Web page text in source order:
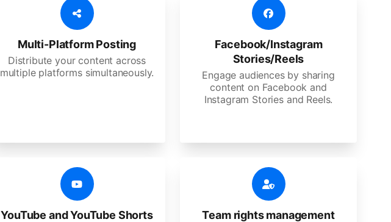
Multi-Platform Posting
Distribute your content across
multiple platforms simultaneously.
Facebook/Instagram
Stories/Reels
Engage audiences by sharing
content on Facebook and
Instagram Stories and Reels.
YouTube and YouTube Shorts Team rights management